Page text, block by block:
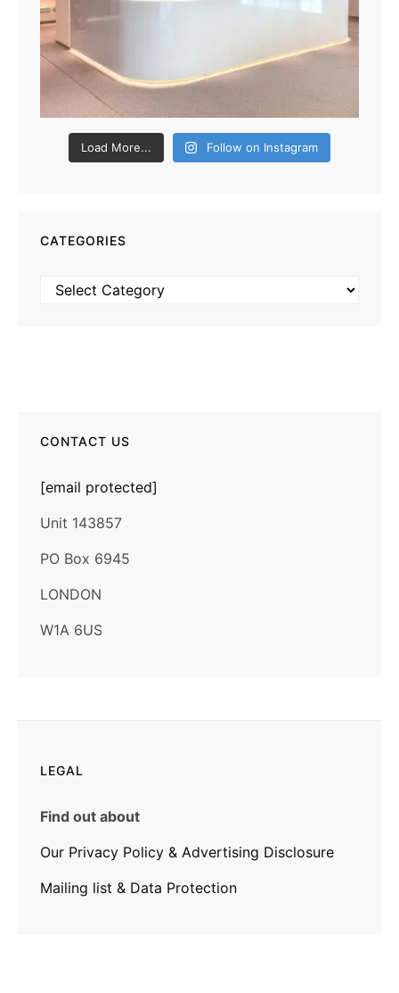
Load More... Follow on Instagram
CATEGORIES
Categories
CONTACT US
[email protected]
Unit 143857
PO Box 6945
LONDON
W1A 6US
LEGAL
Find out about
Our Privacy Policy & Advertising Disclosure
Mailing list & Data Protection